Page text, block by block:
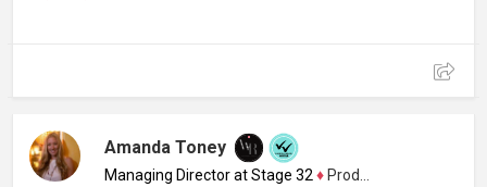
Amanda Toney
Managing Director at Stage 32 ♦ Producer